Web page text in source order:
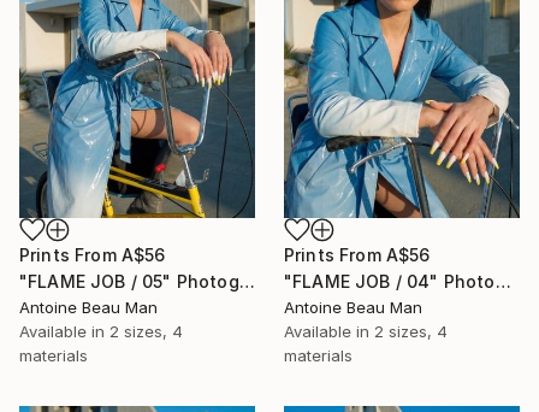
Prints From A$56
"FLAME JOB / 05" Photograph
Antoine Beau Man
Available in 2 sizes, 4
materials
Prints From A$56
"FLAME JOB / 04" Photograph
Antoine Beau Man
Available in 2 sizes, 4
materials